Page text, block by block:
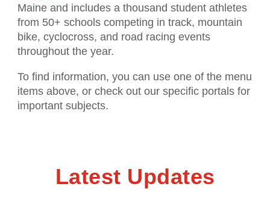
Maine and includes a thousand student athletes
from 50+ schools competing in track, mountain
bike, cyclocross, and road racing events
throughout the year.
To find information, you can use one of the menu
items above, or check out our specific portals for
important subjects.
Latest Updates